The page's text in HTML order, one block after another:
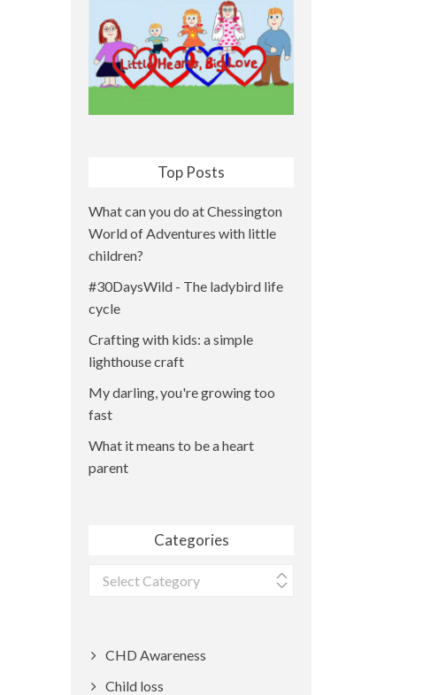
Top Posts
What can you do at Chessington
World of Adventures with little
children?
#30DaysWild - The ladybird life
cycle
Crafting with kids: a simple
lighthouse craft
My darling, you're growing too
fast
What it means to be a heart
parent
Categories
Categories
CHD Awareness
Child loss